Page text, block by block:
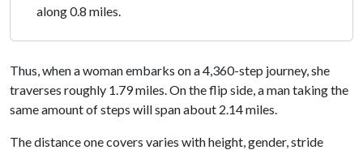
along 0.8 miles.
Thus, when a woman embarks on a 4,360-step journey, she
traverses roughly 1.79 miles. On the flip side, a man taking the
same amount of steps will span about 2.14 miles.
The distance one covers varies with height, gender, stride